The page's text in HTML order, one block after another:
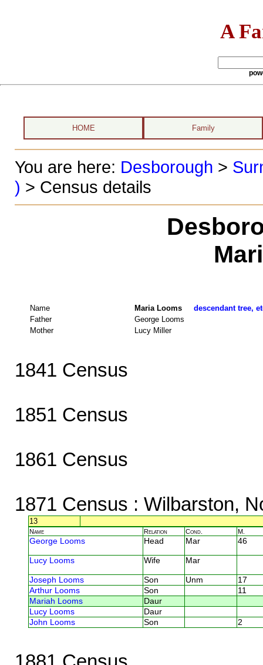
A
HOME Family
You are here: Desborough >
) > Census details
Name Maria Looms descendant tree,
Father
George Looms
Mother
Lucy Miller
1841 Census
1851 Census
1861 Census
1871 Census : Wilbarston,
13
Name Relation Cond. M.
George Looms Head Mar 46
Lucy Looms Wife Mar
Joseph Looms Son Unm
17
Arthur Looms
Son
11
Mariah Looms
Daur
Lucy Looms
Daur
John Looms
Son 2